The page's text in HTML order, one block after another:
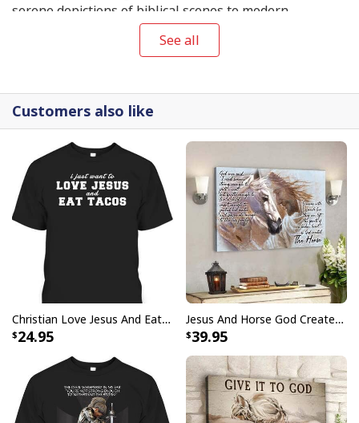
serene depictions of biblical scenes to modern
interpretations of iconic religious symbols, these
canvases are crafted with precision and attention to
See all
Customers also like
Christian Love Jesus And Eat Tacos Funny Christian T-Shirt
24.95
Jesus And Horse God Created The Horse Christian Canvas Wall Art
39.95